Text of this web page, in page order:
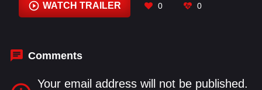
determined to destroy Tundilaat's empire in
fights to dismantle the criminal empire. In a final
father and reclaiming his family's honour.
WATCH TRAILER 0 0
Comments
Your email address will not be published.